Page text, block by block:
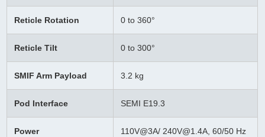
Reticle Rotation 0 to 360°
Reticle Tilt 0 to 300°
SMIF Arm Payload 3.2 kg
Pod Interface SEMI E19.3
Power 110V@3A/ 240V@1.4A, 60/50 Hz